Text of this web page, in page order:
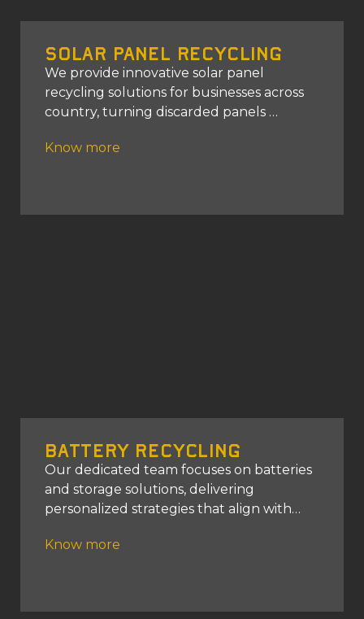
Solar Panel Recycling
We provide innovative solar panel
recycling solutions for businesses across
country, turning discarded panels
Know more
Battery Recycling
Our dedicated team focuses on batteries
and storage solutions, delivering
personalized strategies that align with
Know more